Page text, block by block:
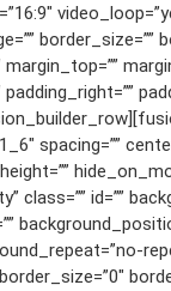
border_size=””
spacing=””
class=”” id=””